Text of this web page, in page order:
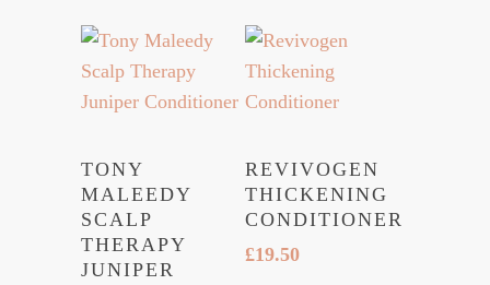
TONY
MALEEDY
SCALP
THERAPY
JUNIPER
REVIVOGEN
THICKENING
CONDITIONER
£19.50